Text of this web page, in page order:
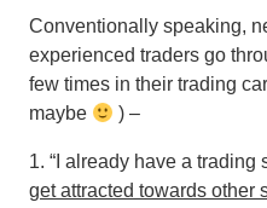
Conventionally speaking,
experienced traders go
few times in their trading
maybe
) –
1. “I already have a
get attracted towards other